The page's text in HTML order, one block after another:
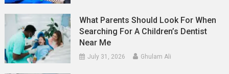
What Parents Should Look For When
Searching For A Children’s Dentist
Near Me
July 31, 2026 Ghulam Ali